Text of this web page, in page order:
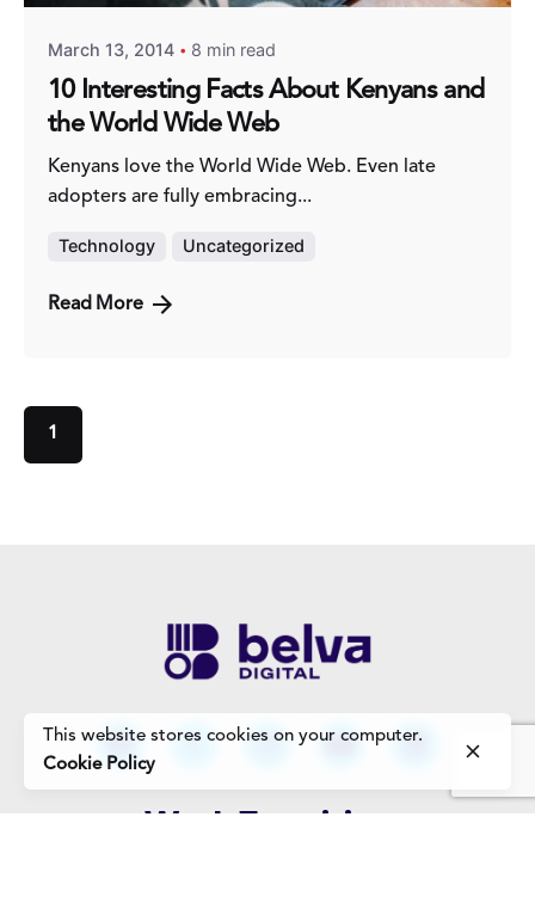
March 13, 2014 8 min read
10 Interesting Facts About Kenyans and
the World Wide Web
Kenyans love the World Wide Web. Even late
adopters are fully embracing...
Technology Uncategorized
Read More
1
Work Enquiries
This website stores cookies on your computer.
Cookie Policy